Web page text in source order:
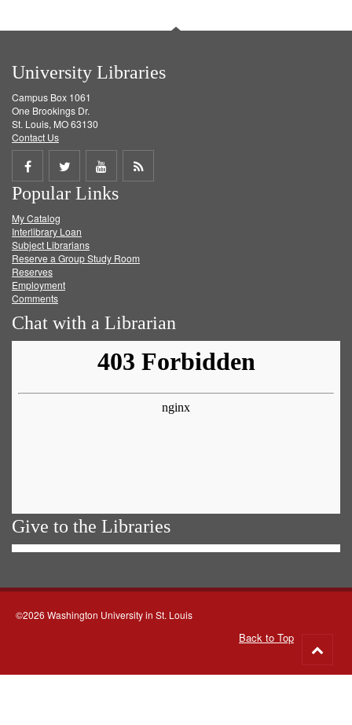
University Libraries
Campus Box 1061
One Brookings Dr.
St. Louis, MO 63130
Contact Us
Share
on
Facebook
Share
on
Twitter
Share
on
Get
Popular Links
My Catalog
Interlibrary Loan
Subject Librarians
Reserve a Group Study Room
Reserves
Employment
Comments
Chat with a Librarian
Give to the Libraries
©2026 Washington University in St. Louis
Back to Top
to